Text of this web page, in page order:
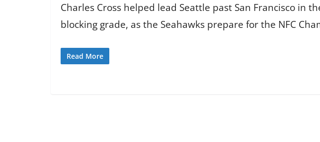
Charles Cross helped lead Seattle past San Francisco
blocking grade, as the Seahawks prepare for the NFC
Read More